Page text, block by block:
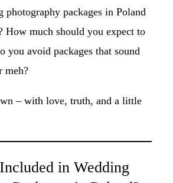
photography packages in Poland
How much should you expect to
you avoid packages that sound
meh?
– with love, truth, and a little
in Wedding